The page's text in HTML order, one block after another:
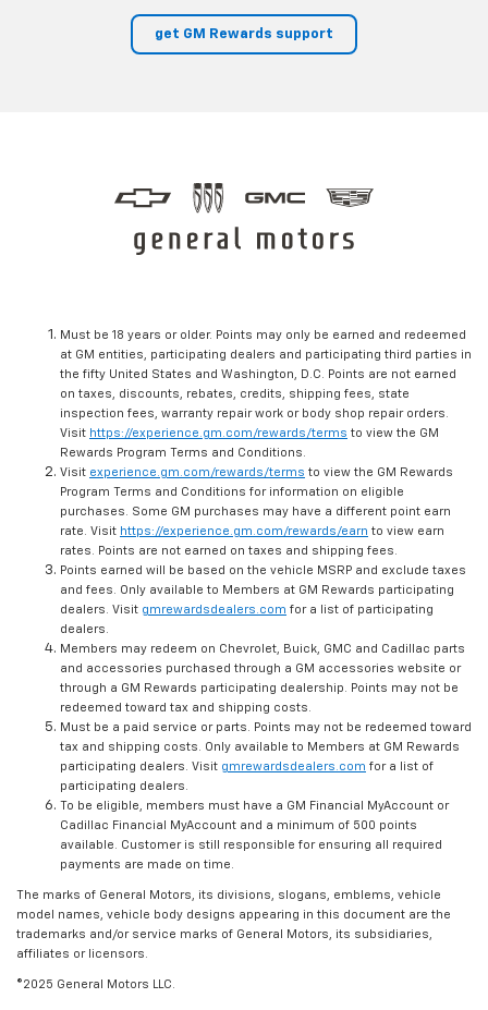
get GM Rewards support
Must be 18 years or older. Points may only be earned and redeemed
at GM entities, participating dealers and participating third parties in
the fifty United States and Washington, D.C. Points are not earned
on taxes, discounts, rebates, credits, shipping fees, state
inspection fees, warranty repair work or body shop repair orders.
Visit https://experience.gm.com/rewards/terms to view the GM
Rewards Program Terms and Conditions.
Visit experience.gm.com/rewards/terms to view the GM Rewards
Program Terms and Conditions for information on eligible
purchases. Some GM purchases may have a different point earn
rate. Visit https://experience.gm.com/rewards/earn to view earn
rates. Points are not earned on taxes and shipping fees.
Points earned will be based on the vehicle MSRP and exclude taxes
and fees. Only available to Members at GM Rewards participating
dealers. Visit gmrewardsdealers.com for a list of participating
dealers.
Members may redeem on Chevrolet, Buick, GMC and Cadillac parts
and accessories purchased through a GM accessories website or
through a GM Rewards participating dealership. Points may not be
redeemed toward tax and shipping costs.
Must be a paid service or parts. Points may not be redeemed toward
tax and shipping costs. Only available to Members at GM Rewards
participating dealers. Visit gmrewardsdealers.com for a list of
participating dealers.
To be eligible, members must have a GM Financial MyAccount or
Cadillac Financial MyAccount and a minimum of 500 points
available. Customer is still responsible for ensuring all required
payments are made on time.
The marks of General Motors, its divisions, slogans, emblems, vehicle
model names, vehicle body designs appearing in this document are the
trademarks and/or service marks of General Motors, its subsidiaries,
affiliates or licensors.
©2025 General Motors LLC.